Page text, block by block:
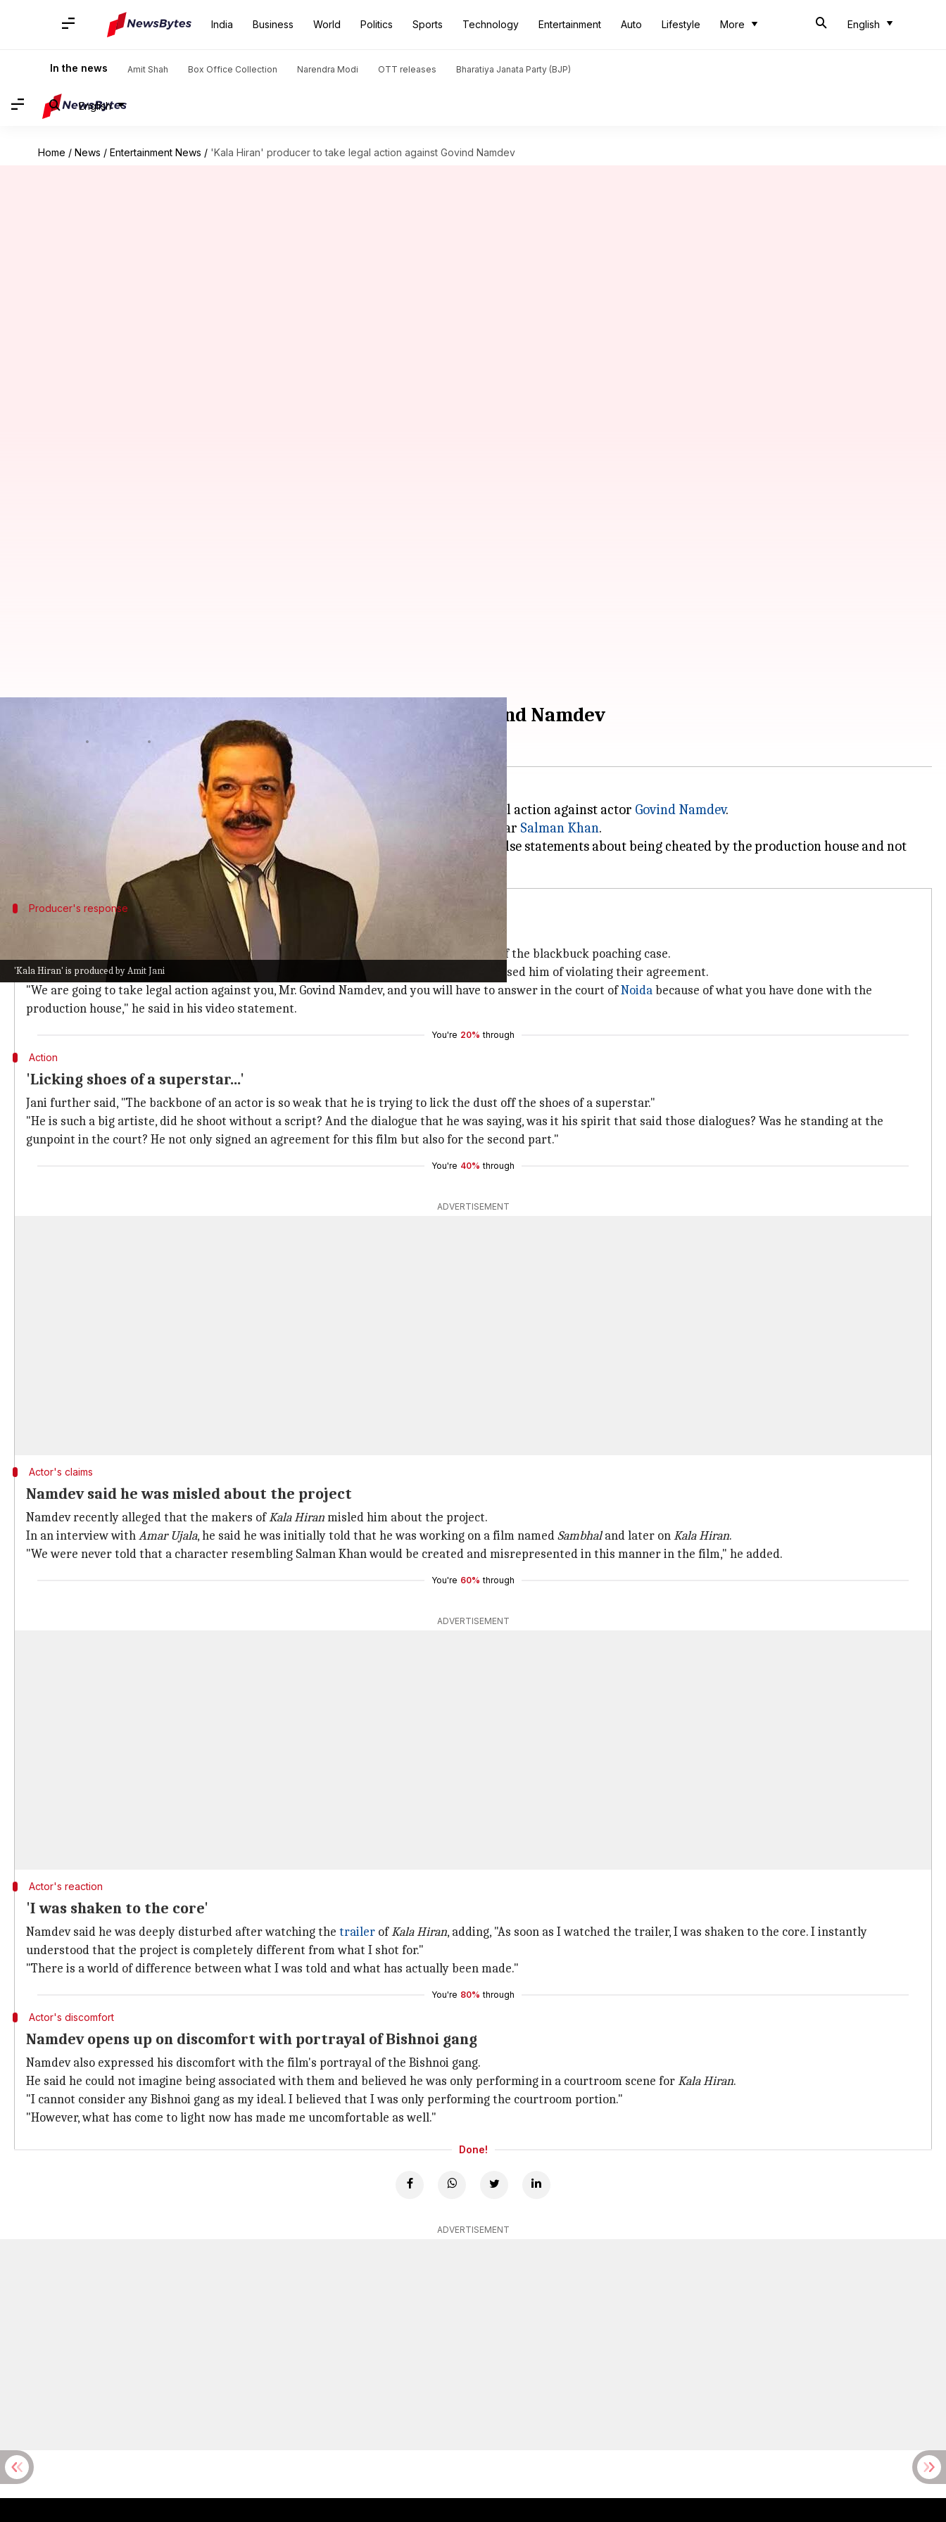
India Business World Politics Sports Technology Entertainment Auto Lifestyle More English
In the news Amit Shah Box Office Collection Narendra Modi OTT releases Bharatiya Janata Party (BJP)
English
Home / News / Entertainment News / 'Kala Hiran' producer to take legal action against Govind Namdev
'Kala Hiran' is produced by Amit Jani
'Kala Hiran' producer to take legal action against Govind Namdev
10:14 am
Amit Jani, the producer of the upcoming film Kala Hiran , has threatened to take legal action against actor Govind Namdev.
The film is based on the 1998 blackbuck poaching case involving Bollywood superstar Salman Khan.
shared on X (formerly Twitter), Jani accused Namdev of making false statements about being cheated by the production house and not
Producer's response
Jani accuses Namdev of violating agreement
Jani defended the authenticity of Kala Hiran
, stating that it is based on the true events of the blackbuck poaching case.
He questioned why Namdev would shoot for a film without knowing its content and accused him of violating their agreement.
"We are going to take legal action against you, Mr. Govind Namdev, and you will have to answer in the court ofNoidabecause of what you have done with the
production house," he said in his video statement.
You're 20% through
Action
'Licking shoes of a superstar...'
Jani further said, "The backbone of an actor is so weak that he is trying to lick the dust off the shoes of a superstar."
"He is such a big artiste, did he shoot without a script? And the dialogue that he was saying, was it his spirit that said those dialogues? Was he standing at the
gunpoint in the court? He not only signed an agreement for this film but also for the second part."
You're 40% through
ADVERTISEMENT
Actor's claims
Namdev said he was misled about the project
Namdev recently alleged that the makers ofKala Hiranmisled him about the project.
In an interview withAmar Ujala, he said he was initially told that he was working on a film namedSambhaland later onKala Hiran.
"We were never told that a character resembling Salman Khan would be created and misrepresented in this manner in the film," he added.
You're 60% through
ADVERTISEMENT
Actor's reaction
'I was shaken to the core'
Namdev said he was deeply disturbed after watching the trailer ofKala Hiran, adding, "As soon as I watched the trailer, I was shaken to the core. I instantly
understood that the project is completely different from what I shot for."
"There is a world of difference between what I was told and what has actually been made."
You're 80% through
Actor's discomfort
Namdev opens up on discomfort with portrayal of Bishnoi gang
Namdev also expressed his discomfort with the film's portrayal of the Bishnoi gang.
He said he could not imagine being associated with them and believed he was only performing in a courtroom scene forKala Hiran.
"I cannot consider any Bishnoi gang as my ideal. I believed that I was only performing the courtroom portion."
"However, what has come to light now has made me uncomfortable as well."
Done!
ADVERTISEMENT